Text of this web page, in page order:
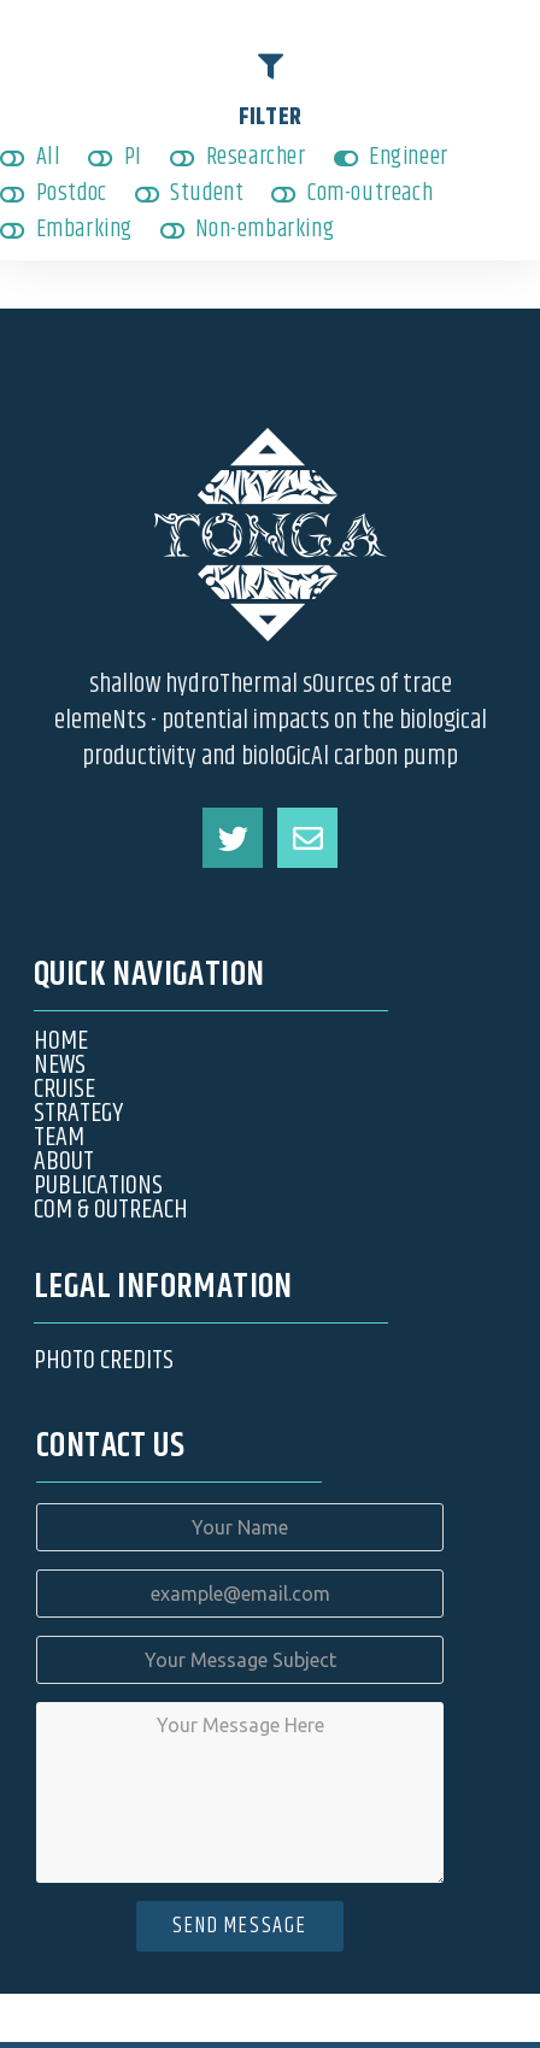
FILTER
All
PI Researcher
Engineer
Postdoc
Student
Com-outreach
Embarking
Non-embarking
shallow hydroThermal sOurces of trace
elemeNts - potential impacts on the biological
productivity and bioloGicAl carbon pump
QUICK NAVIGATION
HOME
NEWS
CRUISE
STRATEGY
TEAM
ABOUT
PUBLICATIONS
COM & OUTREACH
LEGAL INFORMATION
PHOTO CREDITS
CONTACT US
SEND MESSAGE